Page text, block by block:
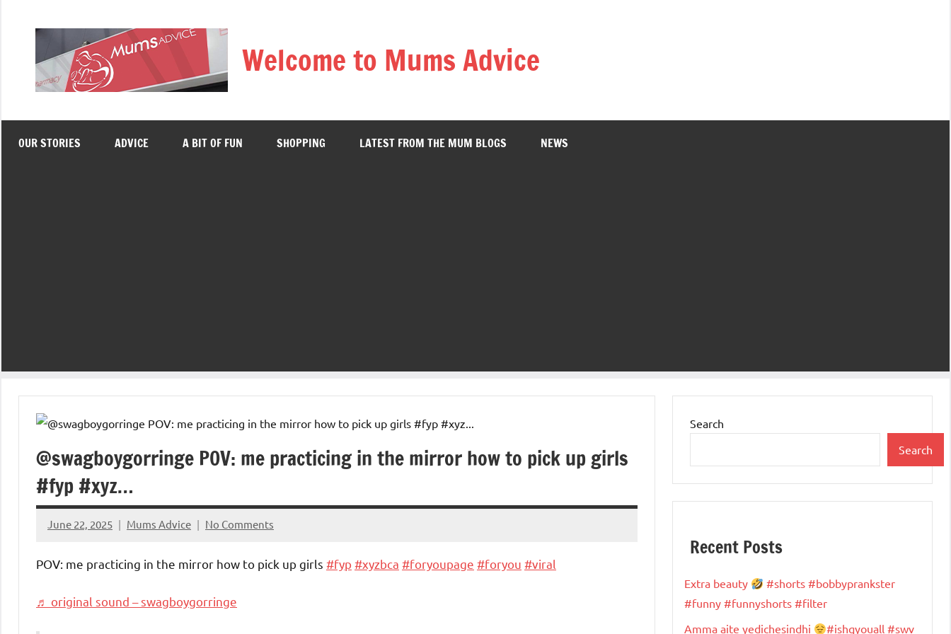
Welcome to Mums Advice
OUR STORIES ADVICE A BIT OF FUN SHOPPING LATEST FROM THE MUM BLOGS NEWS
@swagboygorringe POV: me practicing in the mirror how to pick up girls
#fyp #xyz…
June 22, 2025 Mums Advice No Comments
POV: me practicing in the mirror how to pick up girls #fyp #xyzbca #foryoupage #foryou #viral
♬ original sound – swagboygorringe
Search
Search
Recent Posts
Extra beauty
#shorts #bobbyprankster
#funny #funnyshorts #filter
Amma aite yedichesindhi
#ishqyouall #swv